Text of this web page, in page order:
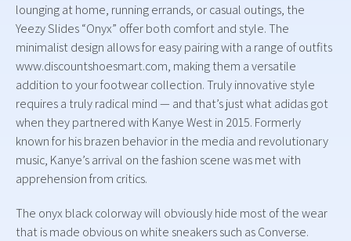
lounging at home, running errands, or casual outings, the
Yeezy Slides “Onyx” offer both comfort and style. The
minimalist design allows for easy pairing with a range of outfits
www.discountshoesmart.com, making them a versatile
addition to your footwear collection. Truly innovative style
requires a truly radical mind — and that’s just what adidas got
when they partnered with Kanye West in 2015. Formerly
known for his brazen behavior in the media and revolutionary
music, Kanye’s arrival on the fashion scene was met with
apprehension from critics.
The onyx black colorway will obviously hide most of the wear
that is made obvious on white sneakers such as Converse.